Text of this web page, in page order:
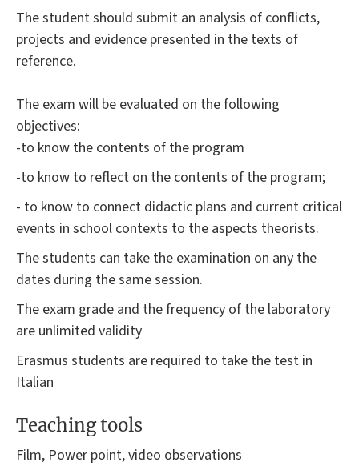
The student should submit an analysis of conflicts,
projects and evidence presented in the texts of
reference.
The exam will be evaluated on the following
objectives:
-to know the contents of the program
-to know to reflect on the contents of the program;
- to know to connect didactic plans and current critical
events in school contexts to the aspects theorists.
The students can take the examination on any the
dates during the same session.
The exam grade and the frequency of the laboratory
are unlimited validity
Erasmus students are required to take the test in
Italian
Teaching tools
Film, Power point, video observations